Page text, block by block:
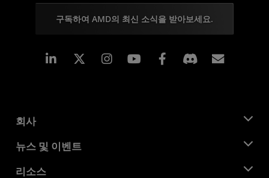
구독하여 AMD의 최신 소식을 받아보세요.
Linkedin Instagram Facebook
회사
AMD 소개
기업의 사회적 책임
뉴스 및 이벤트
뉴스룸
리소스